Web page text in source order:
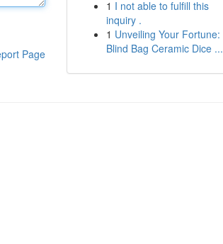
Page
1 I not able to fulfill this
inquiry .
1 Unveiling Your Fortune:
Blind Bag Ceramic Dice ...